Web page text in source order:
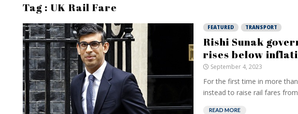
Tag : UK Rail Fare
FEATURED TRANSPORT
Rishi Sunak
rises below
September 4, 2023
For the first time in more
instead to raise rail fares
READ MORE